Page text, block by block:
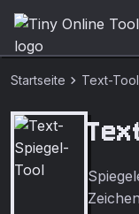
Startseite chevron_right Text-